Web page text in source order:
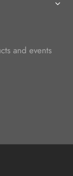
and events